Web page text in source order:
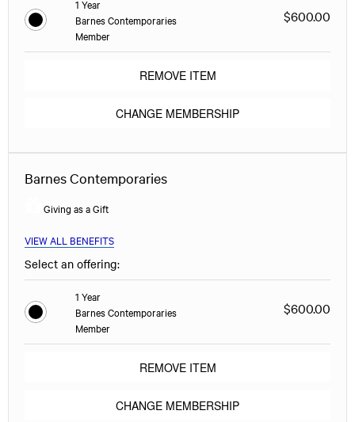
1 Year
Barnes Contemporaries
Member
$600.00
REMOVE ITEM
CHANGE MEMBERSHIP
Barnes Contemporaries
Giving as a Gift
VIEW ALL BENEFITS
Select an offering:
1 Year
Barnes Contemporaries
Member
$600.00
REMOVE ITEM
CHANGE MEMBERSHIP